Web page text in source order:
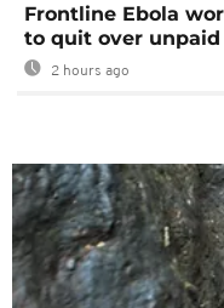
Frontline Ebola
to quit over unpaid
2 hours ago